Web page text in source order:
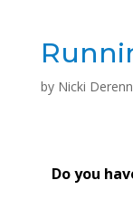
by Nicki
Do you